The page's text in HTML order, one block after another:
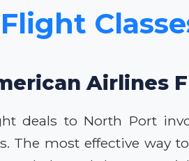
Airlines
deals to North Port
The most effective way